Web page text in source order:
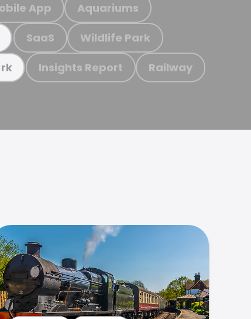
App Aquariums
SaaS Wildlife Park
Insights Report Railway